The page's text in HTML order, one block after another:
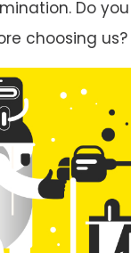
Do
choosing us?